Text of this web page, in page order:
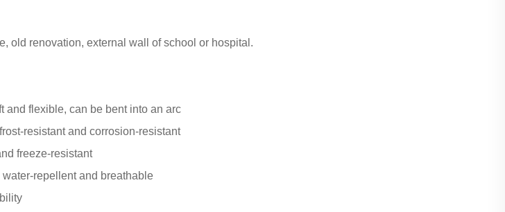
old renovation, external wall of school or hospital.
and flexible, can be bent into an arc
resistant and corrosion-resistant
freeze-resistant
repellent and breathable